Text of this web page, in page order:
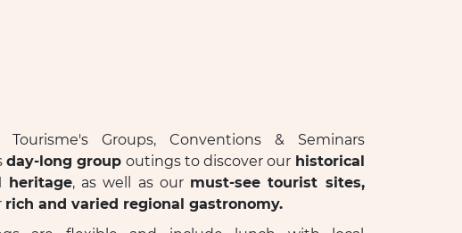
Tourisme's Groups, Conventions & Seminars
day-long group outings to discover our historical
heritage, as well as our must-see tourist sites,
rich and varied regional gastronomy.